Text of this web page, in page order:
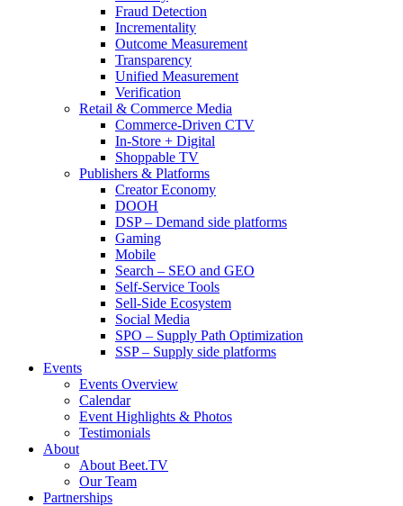
Fraud Detection
Incrementality
Outcome Measurement
Transparency
Unified Measurement
Verification
Retail & Commerce Media
Commerce-Driven CTV
In-Store + Digital
Shoppable TV
Publishers & Platforms
Creator Economy
DOOH
DSP – Demand side platforms
Gaming
Mobile
Search – SEO and GEO
Self-Service Tools
Sell-Side Ecosystem
Social Media
SPO – Supply Path Optimization
SSP – Supply side platforms
Events
Events Overview
Calendar
Event Highlights & Photos
Testimonials
About
About Beet.TV
Our Team
Partnerships